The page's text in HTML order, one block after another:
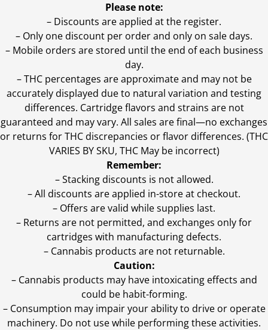
Please note:
– Discounts are applied at the register.
– Only one discount per order and only on sale days.
– Mobile orders are stored until the end of each business
day.
–THC percentages are approximate and may not be
accurately displayed due to natural variation and testing
differences. Cartridge flavors and strains are not
guaranteed and may vary. All sales are final—no exchanges
or returns for THC discrepancies or flavor differences. (THC
VARIES BY SKU, THC May be incorrect)
Remember:
– Stacking discounts is not allowed.
– All discounts are applied in-store at checkout.
– Offers are valid while supplies last.
– Returns are not permitted, and exchanges only for
cartridges with manufacturing defects.
– Cannabis products are not returnable.
Caution:
– Cannabis products may have intoxicating effects and
could be habit-forming.
– Consumption may impair your ability to drive or operate
machinery. Do not use while performing these activities.